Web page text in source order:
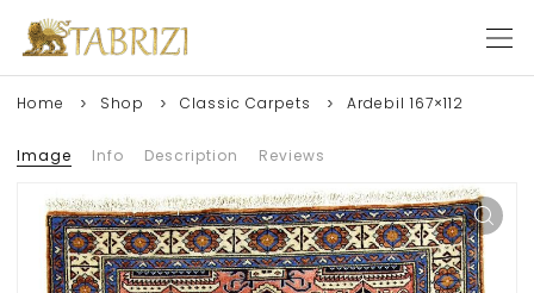
Home Shop Classic Carpets Ardebil 167×112
Image Info Description Reviews